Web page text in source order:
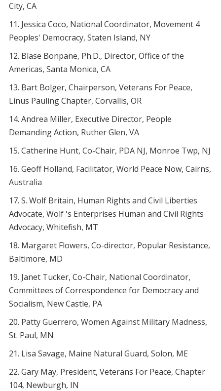
City, CA
Jessica Coco, National Coordinator, Movement 4
Peoples' Democracy, Staten Island, NY
Blase Bonpane, Ph.D., Director, Office of the
Americas, Santa Monica, CA
Bart Bolger, Chairperson, Veterans For Peace,
Linus Pauling Chapter, Corvallis, OR
Andrea Miller, Executive Director, People
Demanding Action, Ruther Glen, VA
Catherine Hunt, Co-Chair, PDA NJ, Monroe Twp, NJ
Geoff Holland, Facilitator, World Peace Now, Cairns,
Australia
S. Wolf Britain, Human Rights and Civil Liberties
Advocate, Wolf 's Enterprises Human and Civil Rights
Advocacy, Whitefish, MT
Margaret Flowers, Co-director, Popular Resistance,
Baltimore, MD
Janet Tucker, Co-Chair, National Coordinator,
Committees of Correspondence for Democracy and
Socialism, New Castle, PA
Patty Guerrero, Women Against Military Madness,
St. Paul, MN
Lisa Savage, Maine Natural Guard, Solon, ME
Gary May, President, Veterans For Peace, Chapter
104, Newburgh, IN